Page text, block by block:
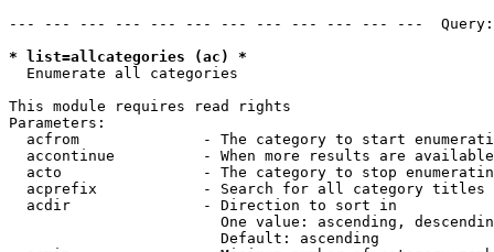
--- --- --- --- --- --- --- --- --- --- --- ---
* list=allcategories (ac) *
  Enumerate all categories
This module requires read rights
Parameters:
acfrom              - The category to start
accontinue          - When more results are
acto                - The category to stop
acprefix            - Search for all category titles
  acdir               - Direction to sort in
One value: ascending,
                        Default: ascending